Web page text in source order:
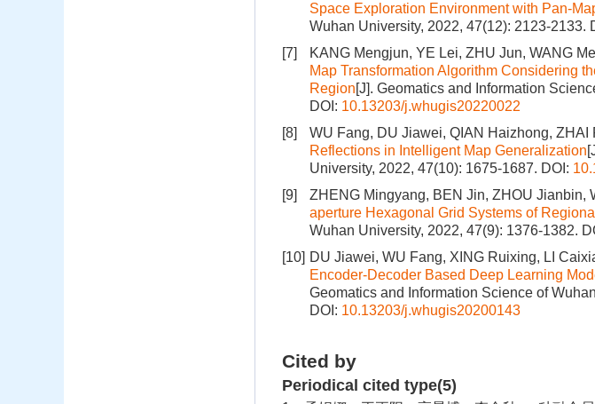
Space Exploration Environment with Pan-
Wuhan University, 2022, 47(12): 2123-2133.
[7]
KANG Mengjun, YE Lei, ZHU Jun, WANG
Map Transformation Algorithm Considering
Region[J]. Geomatics and Information
DOI: 10.13203/j.whugis20220022
[8]
WU Fang, DU Jiawei, QIAN Haizhong, ZHAI
Reflections in Intelligent Map Generalization
University, 2022, 47(10): 1675-1687. DOI:
[9]
ZHENG Mingyang, BEN Jin, ZHOU Jianbin,
aperture Hexagonal Grid Systems of
Wuhan University, 2022, 47(9): 1376-1382.
[10] DU Jiawei, WU Fang, XING Ruixing, LI
Encoder-Decoder Based Deep Learning
Geomatics and Information Science of
DOI: 10.13203/j.whugis20200143
Cited by
Periodical cited type(5)